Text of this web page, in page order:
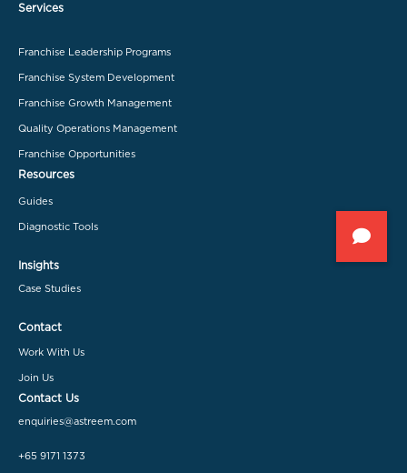
Services
Franchise Leadership Programs
Franchise System Development
Franchise Growth Management
Quality Operations Management
Franchise Opportunities
Resources
Guides
Diagnostic Tools
Insights
Case Studies
Contact
Work With Us
Join Us
Contact Us
enquiries@astreem.com
+65 9171 1373